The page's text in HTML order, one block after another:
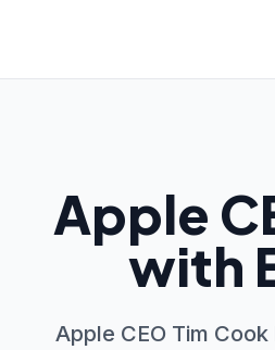
Apple
with
Apple CEO Tim